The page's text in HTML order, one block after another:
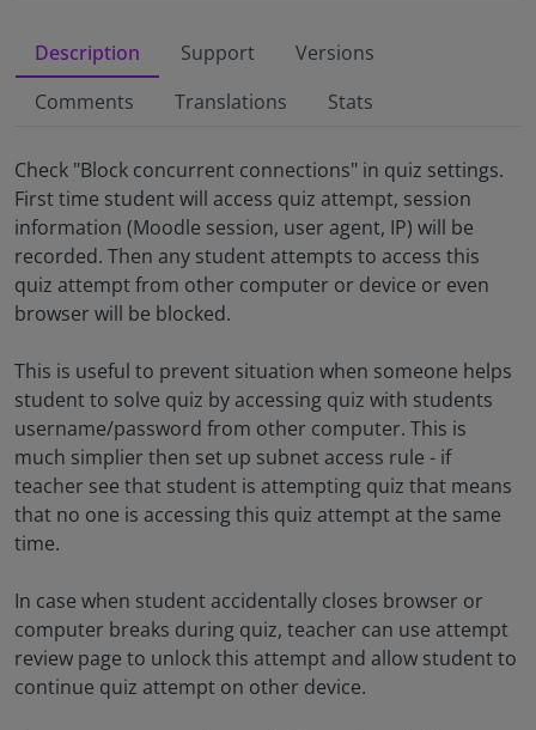
Description Support
Versions
Comments
Translations Stats
Description
Check "Block concurrent connections" in quiz settings.
First time student will access quiz attempt, session
information (Moodle session, user agent, IP) will be
recorded. Then any student attempts to access this
quiz attempt from other computer or device or even
browser will be blocked.
This is useful to prevent situation when someone helps
student to solve quiz by accessing quiz with students
username/password from other computer. This is
much simplier then set up subnet access rule - if
teacher see that student is attempting quiz that means
that no one is accessing this quiz attempt at the same
time.
In case when student accidentally closes browser or
computer breaks during quiz, teacher can use attempt
review page to unlock this attempt and allow student to
continue quiz attempt on other device.